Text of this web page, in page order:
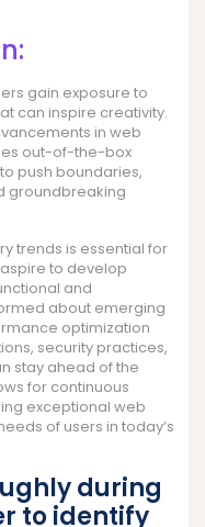
gain exposure to
can inspire creativity.
in web
out-of-the-box
push boundaries,
groundbreaking
trends is essential for
to develop
and
about emerging
optimization
security practices,
stay ahead of the
for continuous
exceptional web
of users in today’s
during
to identify